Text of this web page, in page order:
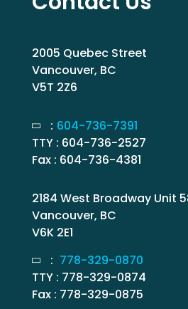
2005 Quebec Street
Vancouver, BC
V5T 2Z6
: 604-736-7391
TTY : 604-736-2527
Fax : 604-736-4381
2184 West Broadway Unit
Vancouver, BC
V6K 2E1
: 778-329-0870
TTY : 778-329-0874
Fax : 778-329-0875